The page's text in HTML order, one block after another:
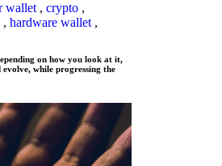
wallet , crypto ,
, hardware wallet ,
on how you look at it,
while progressing the